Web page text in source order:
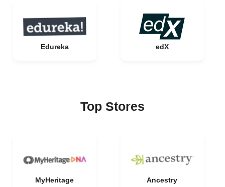
Edureka edX
Top Stores
MyHeritage Ancestry